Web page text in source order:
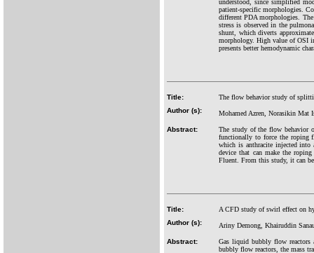
understood, since simplified
patient-specific morphologies.
different PDA morphologies.
stress is observed in the
shunt, which diverts
morphology. High value of OSI
presents better hemodynamic
Title:
The flow behavior study of
Author (s):
Mohamed Azren, Norasikin Mat
Abstract:
The study of the flow behavior
functionally to force the roping
which is anthracite injected
device that can make the
Fluent. From this study, it can
Title:
A CFD study of swirl effect on
Author (s):
Ariny Demong, Khairuddin
Abstract:
Gas liquid bubbly flow reactors
bubbly flow reactors, the mass